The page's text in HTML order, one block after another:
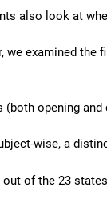
also look at
we examined
opening
wise, a
out of the 23